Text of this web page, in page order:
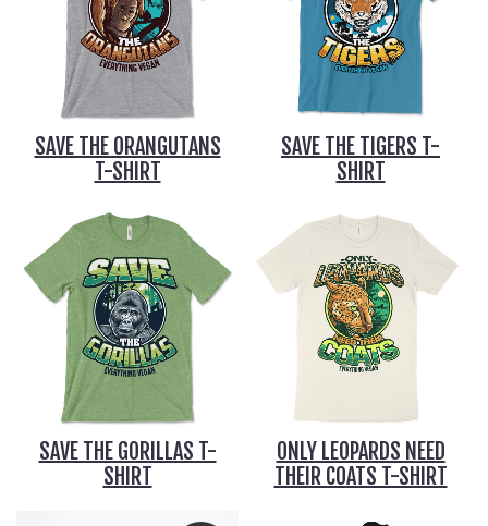
SAVE THE ORANGUTANS
T-SHIRT
SAVE THE TIGERS T-
SHIRT
SAVE THE GORILLAS T-
SHIRT
ONLY LEOPARDS NEED
THEIR COATS T-SHIRT